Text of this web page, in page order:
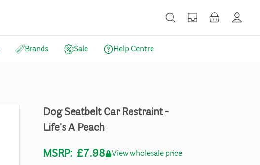
Brands Sale Help Centre
Dog Seatbelt Car Restraint -
Life's A Peach
MSRP: £7.98 View wholesale price